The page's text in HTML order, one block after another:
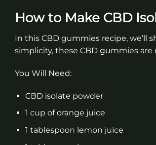
How to Make CBD
In this CBD gummies recipe, we’ll
simplicity, these CBD gummies are
You Will Need:
CBD isolate powder
1 cup of orange juice
1 tablespoon lemon juice